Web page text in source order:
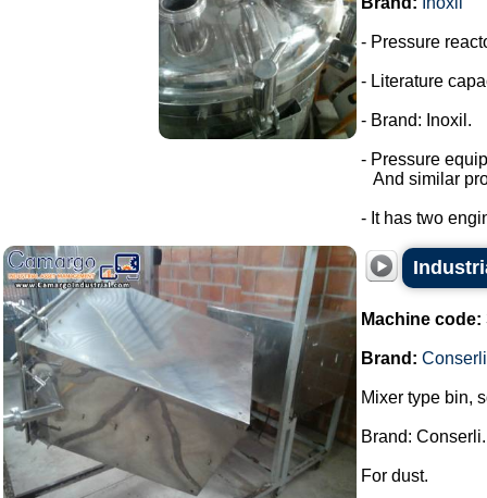
- Pressure
- Literature
- Brand: Inoxil.
- Pressure
And similar
- It has two
Machine code:
Brand: Conserli
Mixer type bin,
Brand: Conserli.
For dust.